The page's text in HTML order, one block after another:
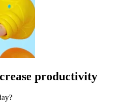
productivity